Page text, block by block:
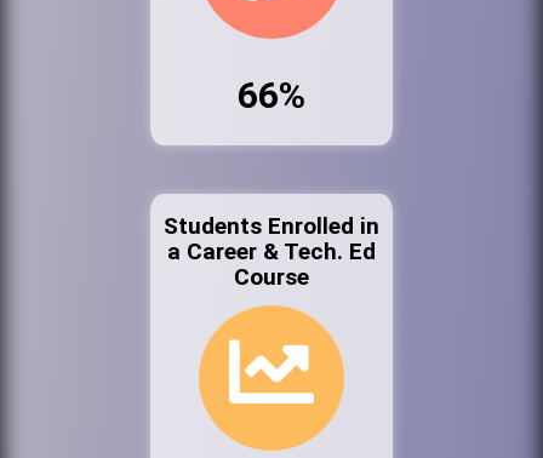
66%
Students Enrolled in
a Career & Tech. Ed
Course